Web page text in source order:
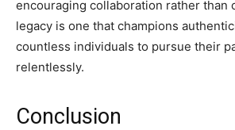
encouraging collaboration rather than
legacy is one that champions
countless individuals to pursue their
relentlessly.
Conclusion